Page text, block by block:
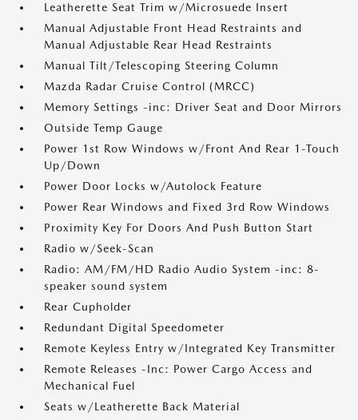
Leatherette Seat Trim w/Microsuede Insert
Manual Adjustable Front Head Restraints and
Manual Adjustable Rear Head Restraints
Manual Tilt/Telescoping Steering Column
Mazda Radar Cruise Control (MRCC)
Memory Settings -inc: Driver Seat and Door Mirrors
Outside Temp Gauge
Power 1st Row Windows w/Front And Rear 1-Touch
Up/Down
Power Door Locks w/Autolock Feature
Power Rear Windows and Fixed 3rd Row Windows
Proximity Key For Doors And Push Button Start
Radio w/Seek-Scan
Radio: AM/FM/HD Radio Audio System -inc: 8-
speaker sound system
Rear Cupholder
Redundant Digital Speedometer
Remote Keyless Entry w/Integrated Key Transmitter
Remote Releases -Inc: Power Cargo Access and
Mechanical Fuel
Seats w/Leatherette Back Material